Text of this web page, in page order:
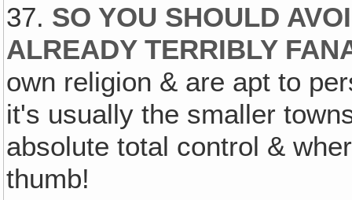
37. SO YOU SHOULD
ALREADY TERRIBLY
own religion & are apt to
it's usually the smaller
absolute total control &
thumb!